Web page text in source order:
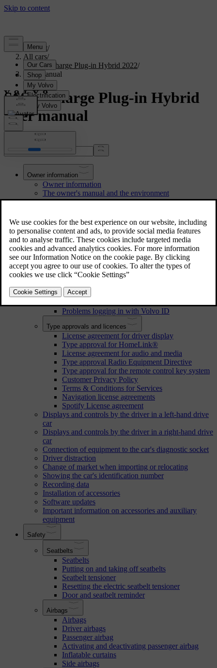
Support/
All cars/
S60 Recharge Plug-in Hybrid 2022/
User manual
S60 Recharge Plug-in Hybrid
User manual
Search the manual...
Owner information
Owner information
The owner's manual and the environment
Reading the owner's manual
Navigate in the owner's manual in the centre display
Your Volvo
Volvo's areas of innovation
Environmental efficiency
Sensus - online connectivity and entertainment
Volvo ID
Problems logging in with Volvo ID
Type approvals and licences
License agreement for driver display
Type approval for HomeLink®
License agreement for audio and media
Type approval Radio Equipment Directive
Type approval for the remote control key system
Customer Privacy Policy
Terms & Conditions for Services
Navigation license agreements
Spotify License agreement
Displays and controls by the driver in a left-hand drive
car
Displays and controls by the driver in a right-hand drive
car
Connection of equipment to the car's diagnostic socket
Driver distraction
Change of market when importing or relocating
Showing the car's identification number
Recording data
Installation of accessories
Software updates
Important information on accessories and auxiliary
equipment
Safety
Seatbelts
Seatbelts
Putting on and taking off seatbelts
Seatbelt tensioner
Resetting the electric seatbelt tensioner
Door and seatbelt reminder
Airbags
Airbags
Driver airbags
Passenger airbag
Activating and deactivating passenger airbag
Inflatable curtains
Side airbags